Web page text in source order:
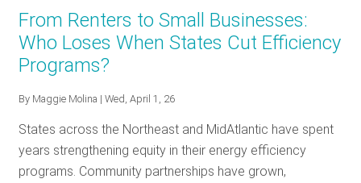
RESOURCES
From Renters to Small Businesses:
Who Loses When States Cut Efficiency
Programs?
By Maggie Molina | Wed, April 1, 26
States across the Northeast and MidAtlantic have spent
years strengthening equity in their energy efficiency
programs. Community partnerships have grown,